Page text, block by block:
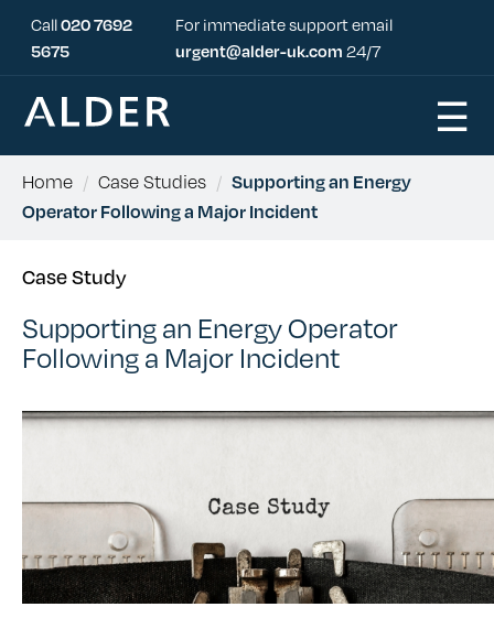
Call020 7692
5675
For immediate support email
urgent@alder-uk.com24/7
☰
Home / Case Studies / Supporting an Energy
Operator Following a Major Incident
Case Study
Supporting an Energy Operator
Following a Major Incident